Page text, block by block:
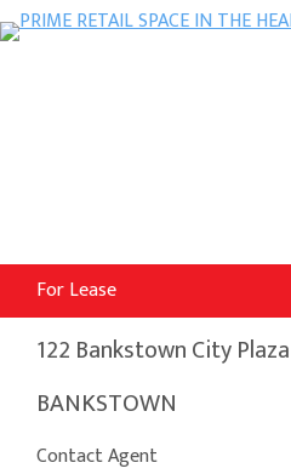
For Lease
122 Bankstown City Plaza
BANKSTOWN
Contact Agent